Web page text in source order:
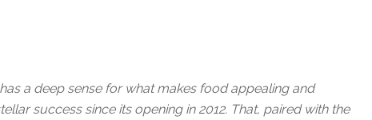
a deep sense for what makes food appealing and
success since its opening in 2012. That, paired with the